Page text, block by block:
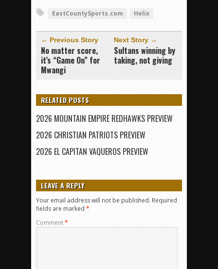
EastCountySports.com Helix
← Previous Story
No matter score,
it’s “Game On” for
Mwangi
Next Story →
Sultans winning by
taking, not giving
RELATED POSTS
2026 MOUNTAIN EMPIRE REDHAWKS PREVIEW
2026 CHRISTIAN PATRIOTS PREVIEW
2026 EL CAPITAN VAQUEROS PREVIEW
LEAVE A REPLY
Your email address will not be published. Required
fields are marked *
Comment*